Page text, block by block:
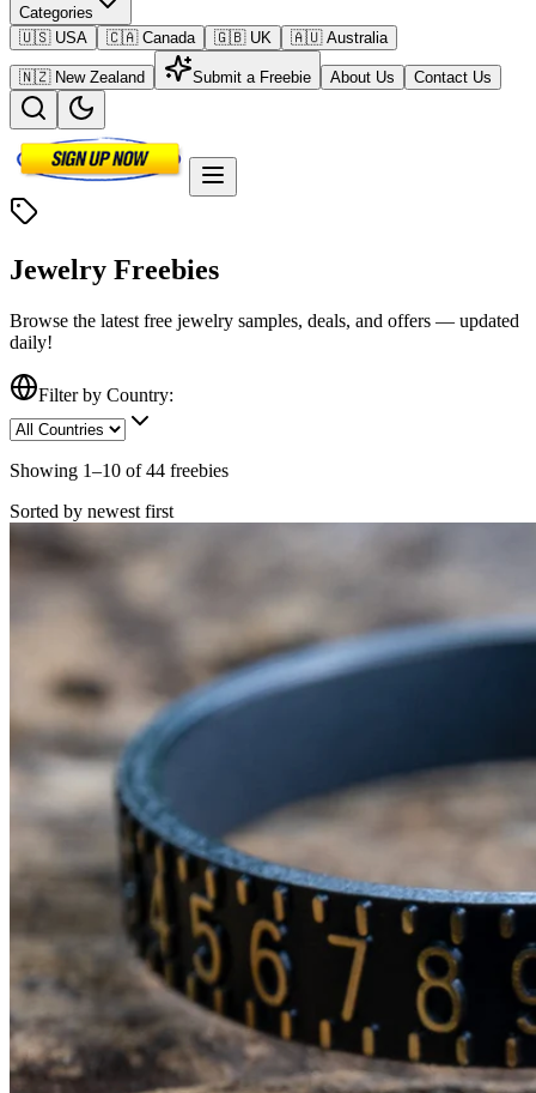
Categories
🇺🇸 USA
🇨🇦 Canada 🇬🇧 UK 🇦🇺 Australia
🇳🇿 New Zealand Submit a Freebie About Us Contact Us
Jewelry Freebies
Browse the latest free jewelry samples, deals, and offers — updated
daily!
Filter by Country:
Showing 1–10 of 44 freebies
Sorted by newest first